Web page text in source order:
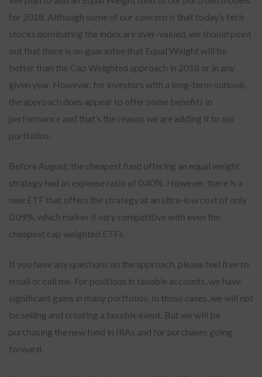
for 2018. Although some of our concern is that today’s tech
stocks dominating the index are over-valued, we should point
out that there is no guarantee that Equal Weight will be
better than the Cap Weighted approach in 2018 or in any
given year. However, for investors with a long-term outlook,
the approach does appear to offer some benefits in
performance and that’s the reason we are adding it to our
portfolios.
Before August, the cheapest fund offering an equal weight
strategy had an expense ratio of 0.40%. However, there is a
new ETF that offers the strategy at an ultra-low cost of only
0.09%, which makes it very competitive with even the
cheapest cap weighted ETFs.
If you have any questions on the approach, please feel free to
email or call me. For positions in taxable accounts, we have
significant gains in many portfolios. In those cases, we will not
be selling and creating a taxable event. But we will be
purchasing the new fund in IRAs and for purchases going
forward.